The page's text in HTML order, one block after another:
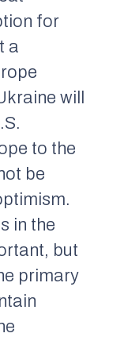
for
a
will
to the
be
in the
but
primary